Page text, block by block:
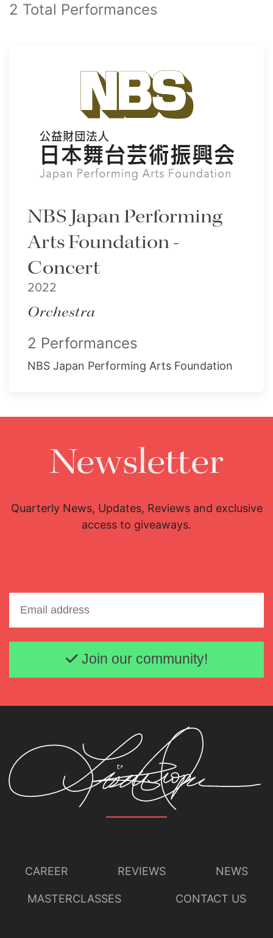
2 Total Performances
NBS Japan Performing
Arts Foundation -
Concert
2022
Orchestra
2 Performances
NBS Japan Performing Arts Foundation
Newsletter
Quarterly News, Updates, Reviews and exclusive
access to giveaways.
Email address
Join our community!
CAREER REVIEWS NEWS
MASTERCLASSES CONTACT US